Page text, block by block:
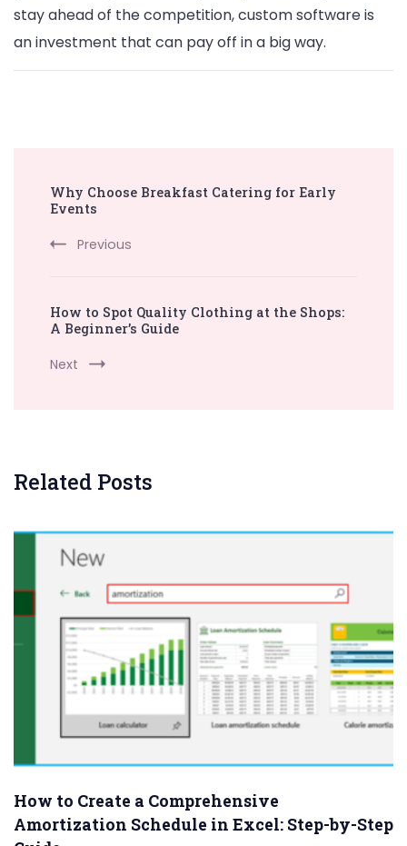
stay ahead of the competition, custom software is
an investment that can pay off in a big way.
Navigation
Why Choose Breakfast Catering for Early
Events
Previous
How to Spot Quality Clothing at the Shops:
A Beginner’s Guide
Next
Related Posts
How to Create a Comprehensive
Amortization Schedule in Excel: Step-by-Step